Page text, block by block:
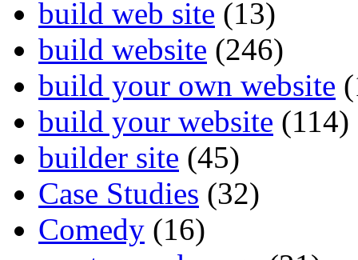
build web site (13)
build website (246)
build your own website
build your website (114)
builder site (45)
Case Studies (32)
Comedy (16)